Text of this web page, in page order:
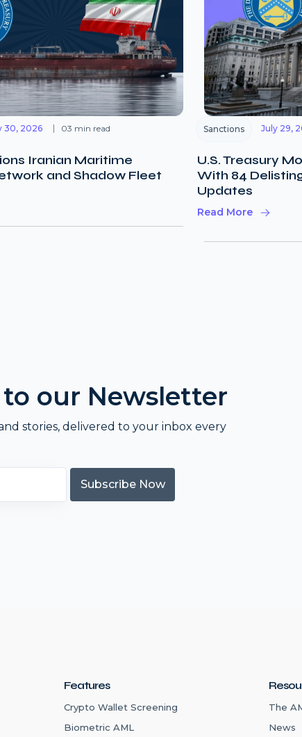
30, 2026 03 min read
Iranian Maritime
and Shadow Fleet
Sanctions July 29,
U.S. Treasury
With 84
Updates
Read More
our Newsletter
stories, delivered to your inbox every
Subscribe Now
Features
Crypto Wallet Screening
Biometric AML
The
News